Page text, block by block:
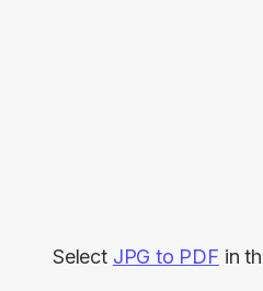
Select JPG to PDF in